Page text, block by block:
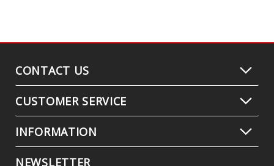
CONTACT US
CUSTOMER SERVICE
INFORMATION
NEWSLETTER